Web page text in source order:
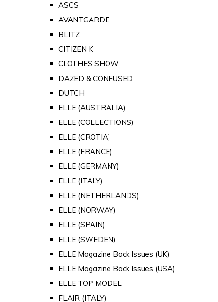
ASOS
AVANTGARDE
BLITZ
CITIZEN K
CLOTHES SHOW
DAZED & CONFUSED
DUTCH
ELLE (AUSTRALIA)
ELLE (COLLECTIONS)
ELLE (CROTIA)
ELLE (FRANCE)
ELLE (GERMANY)
ELLE (ITALY)
ELLE (NETHERLANDS)
ELLE (NORWAY)
ELLE (SPAIN)
ELLE (SWEDEN)
ELLE Magazine Back Issues (UK)
ELLE Magazine Back Issues (USA)
ELLE TOP MODEL
FLAIR (ITALY)